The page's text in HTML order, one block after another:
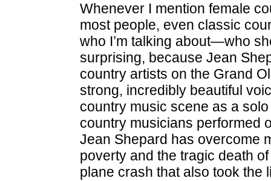
Whenever I mention female
most people, even classic
who I’m talking about—who
surprising, because Jean
country artists on the Grand
strong, incredibly beautiful
country music scene as a
country musicians performed
Jean Shepard has overcome
poverty and the tragic death
plane crash that also took the